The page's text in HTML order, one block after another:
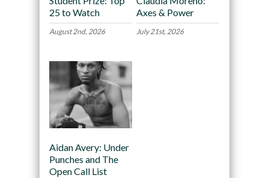
25 to Watch
August 2nd, 2026
Axes & Power
July 21st, 2026
Aidan Avery: Under
Punches and The
Open Call List